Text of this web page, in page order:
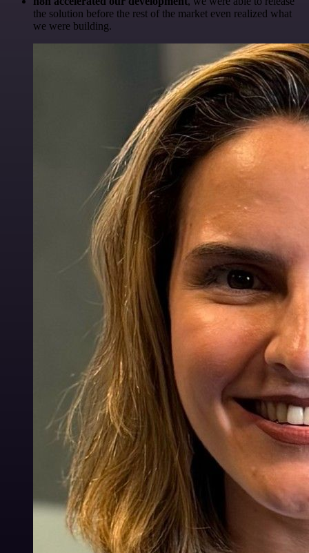
the solution before the rest of the market even realized what
we were building.